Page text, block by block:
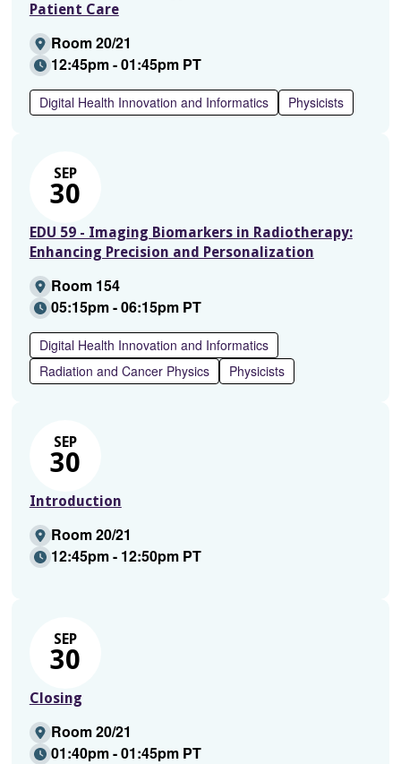
Patient Care
Room 20/21
12:45pm - 01:45pm PT
Digital Health Innovation and Informatics Physicists
SEP
30
EDU 59 - Imaging Biomarkers in Radiotherapy:
Enhancing Precision and Personalization
Room 154
05:15pm - 06:15pm PT
Digital Health Innovation and Informatics
Radiation and Cancer Physics
Physicists
SEP
30
Introduction
Room 20/21
12:45pm - 12:50pm PT
SEP
30
Closing
Room 20/21
01:40pm - 01:45pm PT